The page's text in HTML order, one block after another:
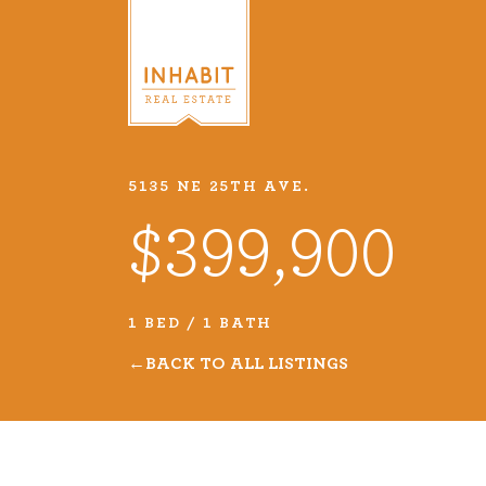
Listings
Every real estate listing is a
we take very seriously. Browse
VIEW LISTINGS
5135 NE 25TH AVE.
$399,900
1 BED / 1 BATH
BACK TO ALL LISTINGS